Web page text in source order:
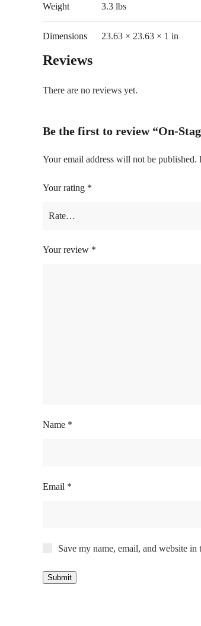
Weight 3.3 lbs
Dimensions 23.63 × 23.63 × 1 in
Reviews
There are no reviews yet.
Be the first to review “On-
Your email address will not be published.
Your rating *
Your review *
Name *
Email *
Save my name, email, and website